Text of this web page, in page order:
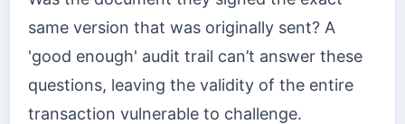
same version that was originally sent? A
'good enough' audit trail can’t answer these
questions, leaving the validity of the entire
transaction vulnerable to challenge.